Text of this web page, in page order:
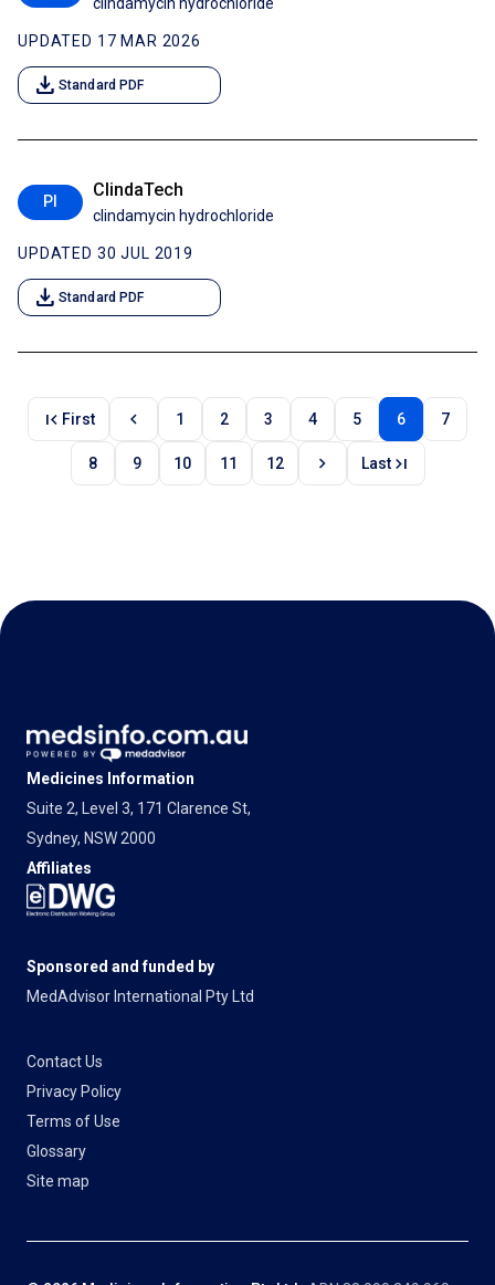
UPDATED 17 MAR 2026
download Standard PDF
PI
ClindaTech
clindamycin hydrochloride
UPDATED 30 JUL 2019
download Standard PDF
first_page First chevron_left 1 2 3 4 5 6 7
8 9 10 11 12 chevron_right Lastlast_page
Medicines Information
Suite 2, Level 3, 171 Clarence St,
Sydney, NSW 2000
Affiliates
Sponsored and funded by
MedAdvisor International Pty Ltd
Contact Us
Privacy Policy
Terms of Use
Glossary
Site map